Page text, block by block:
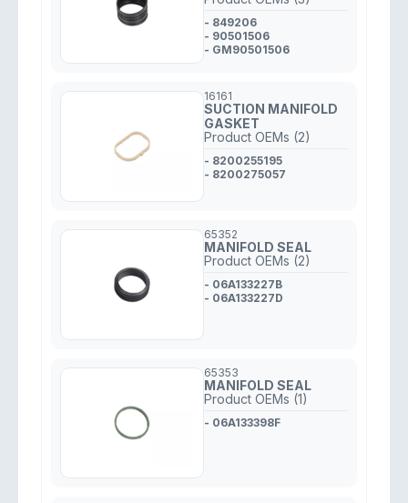
- 849206
- 90501506
- GM90501506
16161
SUCTION MANIFOLD
GASKET
Product OEMs (2)
- 8200255195
- 8200275057
65352
MANIFOLD SEAL
Product OEMs (2)
- 06A133227B
- 06A133227D
65353
MANIFOLD SEAL
Product OEMs (1)
- 06A133398F